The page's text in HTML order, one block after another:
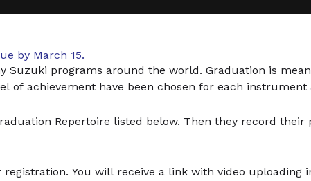
by March 15.
Suzuki programs around the world. Graduation is
of achievement have been chosen for each instrument
Repertoire listed below. Then they record
You will receive a link with video uploading